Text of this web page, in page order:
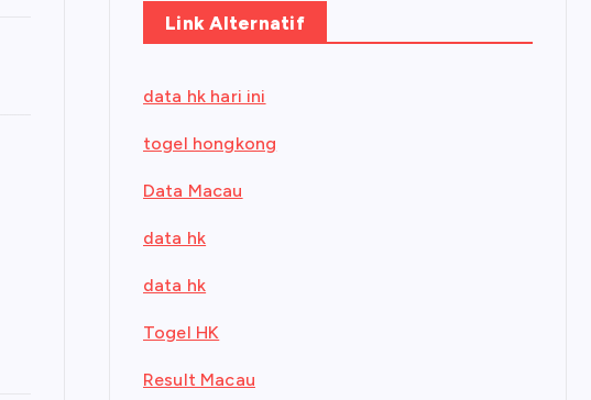
Link Alternatif
data hk hari ini
togel hongkong
Data Macau
data hk
data hk
Togel HK
Result Macau